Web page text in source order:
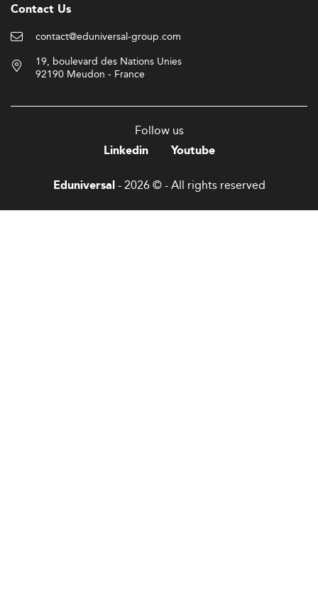
Contact Us
contact@eduniversal-group.com
19, boulevard des Nations Unies
92190 Meudon - France
Follow us
Linkedin
Youtube
Eduniversal- 2026 © - All rights reserved